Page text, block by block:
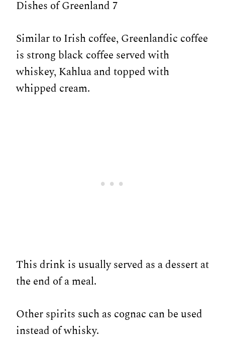
Similar to Irish coffee, Greenlandic coffee
is strong black coffee served with
whiskey, Kahlua and topped with
whipped cream.
This drink is usually served as a dessert at
the end of a meal.
Other spirits such as cognac can be used
instead of whisky.